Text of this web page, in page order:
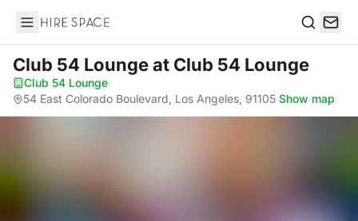
Hire Space
Club 54 Loungeat Club 54 Lounge
Club 54 Lounge·
54 East Colorado Boulevard, Los Angeles, 91105·Show map